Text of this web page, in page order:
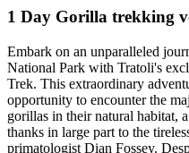
1 Day Gorilla trekking
Embark on an unparalleled
National Park with Tratoli's
Trek. This extraordinary
opportunity to encounter the
gorillas in their natural habitat,
thanks in large part to the
primatologist Dian Fossey.